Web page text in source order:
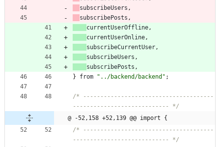
subscribeUsers ,
subscribePosts ,
currentUserOffline,
currentUserOnline,
subscribeCurrentUser,
subscribeUsers ,
subscribePosts ,
}
from "../backend/backend" ;
/* --------------------------------------
---------------------------- */
@ -52,158 +52,139 @@ import {
/* --------------------------------------
---------------------------- */